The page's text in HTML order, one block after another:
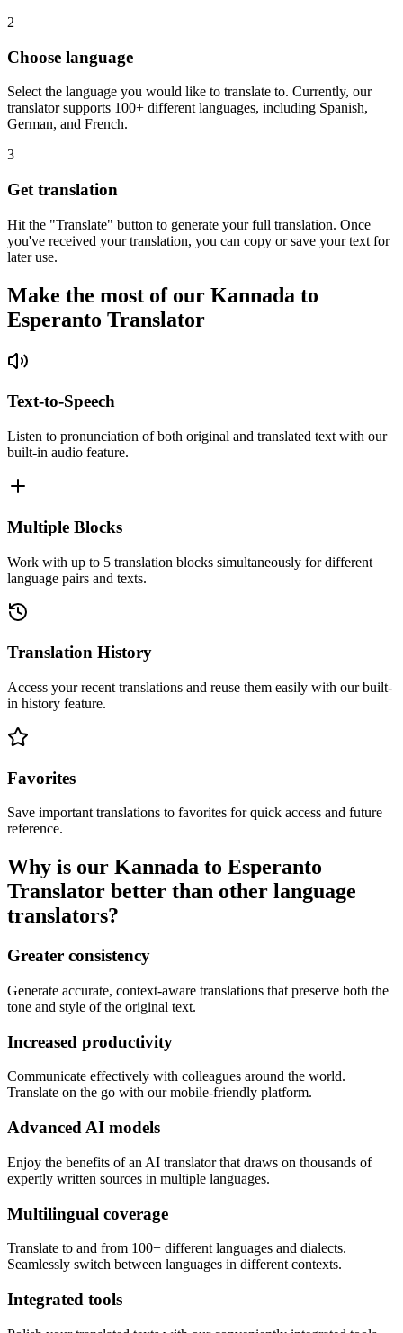
2
Choose language
Select the language you would like to translate to. Currently, our
translator supports 100+ different languages, including Spanish,
German, and French.
3
Get translation
Hit the "Translate" button to generate your full translation. Once
you've received your translation, you can copy or save your text for
later use.
Make the most of our Kannada to
Esperanto Translator
Text-to-Speech
Listen to pronunciation of both original and translated text with our
built-in audio feature.
Multiple Blocks
Work with up to 5 translation blocks simultaneously for different
language pairs and texts.
Translation History
Access your recent translations and reuse them easily with our built-
in history feature.
Favorites
Save important translations to favorites for quick access and future
reference.
Why is our Kannada to Esperanto
Translator better than other language
translators?
Greater consistency
Generate accurate, context-aware translations that preserve both the
tone and style of the original text.
Increased productivity
Communicate effectively with colleagues around the world.
Translate on the go with our mobile-friendly platform.
Advanced AI models
Enjoy the benefits of an AI translator that draws on thousands of
expertly written sources in multiple languages.
Multilingual coverage
Translate to and from 100+ different languages and dialects.
Seamlessly switch between languages in different contexts.
Integrated tools